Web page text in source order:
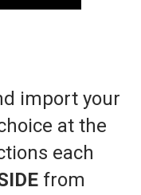
import your
at the
each
from